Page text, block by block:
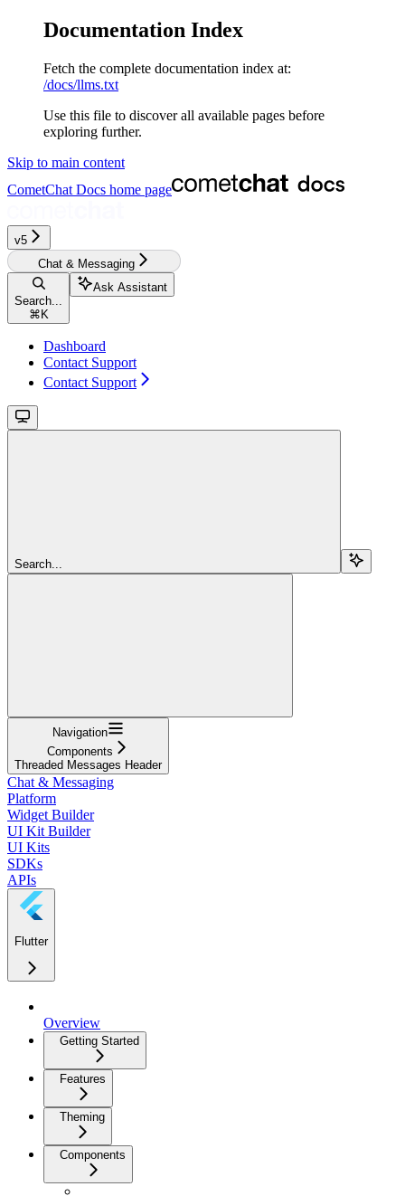
Documentation Index
Fetch the complete documentation index at:
/docs/llms.txt
Use this file to discover all available pages before
exploring further.
Skip to main content
CometChat Docs home page
v5‎‎‎‎
Chat & Messaging
Search...
⌘ K
Ask Assistant
Dashboard
Contact Support
Contact Support
Search...
Navigation
Components
Threaded Messages Header
Chat & Messaging
Platform
Widget Builder
UI Kit Builder
UI Kits
SDKs
APIs
Flutter
Overview
Getting Started
Features
Theming
Components